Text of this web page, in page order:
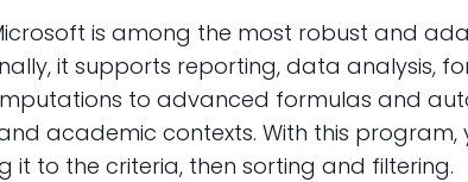
is among the most robust and
it supports reporting, data analysis,
to advanced formulas and
academic contexts. With this
it to the criteria, then sorting and filtering.